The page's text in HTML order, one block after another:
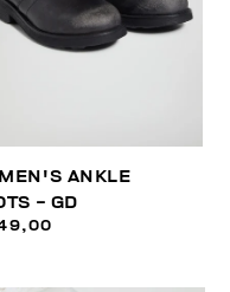
ANKLE
- GD